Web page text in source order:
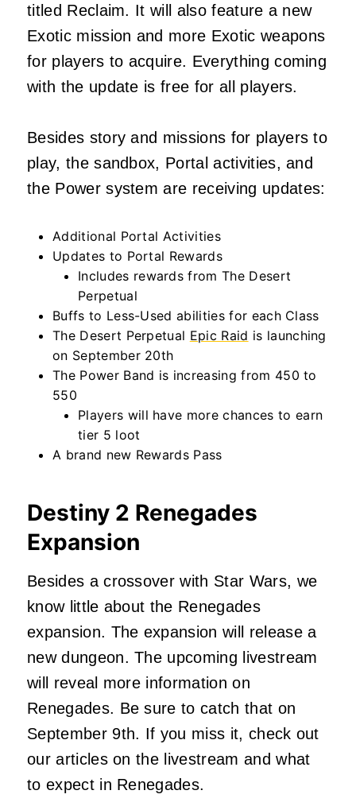
titled Reclaim. It will also feature a new
Exotic mission and more Exotic weapons
for players to acquire. Everything coming
with the update is free for all players.
Besides story and missions for players to
play, the sandbox, Portal activities, and
the Power system are receiving updates:
Additional Portal Activities
Updates to Portal Rewards
Includes rewards from The Desert
Perpetual
Buffs to Less-Used abilities for each Class
The Desert Perpetual Epic Raid is launching
on September 20th
The Power Band is increasing from 450 to
550
Players will have more chances to earn
tier 5 loot
A brand new Rewards Pass
Destiny 2 Renegades
Expansion
Besides a crossover with Star Wars, we
know little about the Renegades
expansion. The expansion will release a
new dungeon. The upcoming livestream
will reveal more information on
Renegades. Be sure to catch that on
September 9th. If you miss it, check out
our articles on the livestream and what
to expect in Renegades.